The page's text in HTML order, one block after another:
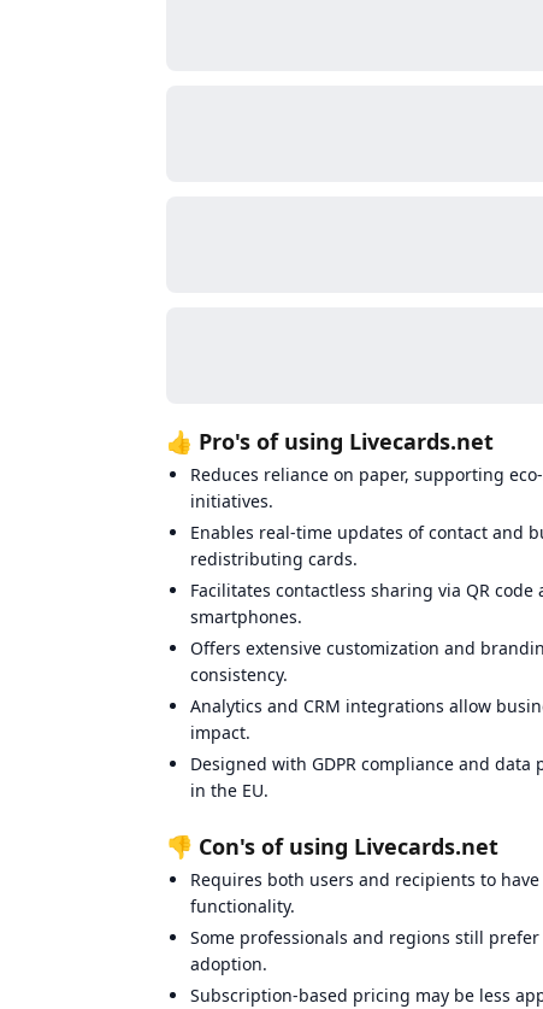
👍 Pro's of using Livecards.net
Reduces reliance on paper, supporting
initiatives.
Enables real-time updates of contact and
redistributing cards.
Facilitates contactless sharing via QR
smartphones.
Offers extensive customization and
consistency.
Analytics and CRM integrations allow
impact.
Designed with GDPR compliance and
in the EU.
👎 Con's of using Livecards.net
Requires both users and recipients to
functionality.
Some professionals and regions still
adoption.
Subscription-based pricing may be less